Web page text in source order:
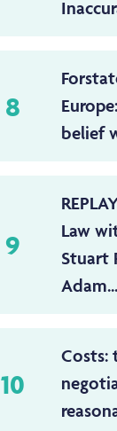
8
belief
9
Law
Stuart
Adam...
10
Costs: